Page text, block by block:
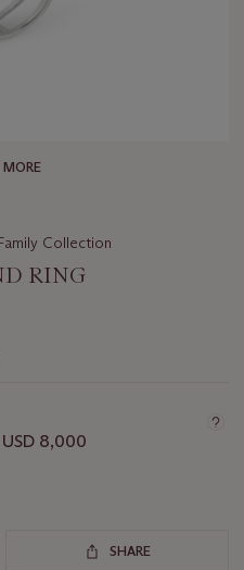
MORE
Collection
RING
8,000
SHARE